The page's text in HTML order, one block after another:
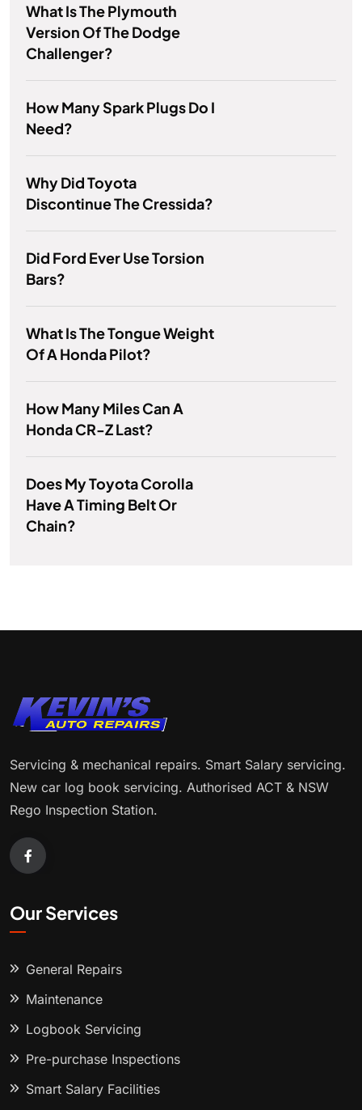
What Is The Plymouth
Version Of The Dodge
Challenger?
How Many Spark Plugs Do I
Need?
Why Did Toyota
Discontinue The Cressida?
Did Ford Ever Use Torsion
Bars?
What Is The Tongue Weight
Of A Honda Pilot?
How Many Miles Can A
Honda CR-Z Last?
Does My Toyota Corolla
Have A Timing Belt Or
Chain?
Servicing & mechanical repairs. Smart Salary servicing.
New car log book servicing. Authorised ACT & NSW
Rego Inspection Station.
Our Services
General Repairs
Maintenance
Logbook Servicing
Pre-purchase Inspections
Smart Salary Facilities